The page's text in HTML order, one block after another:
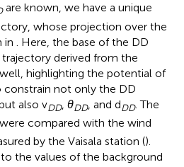
are known, we have a unique
whose projection over the
in
. Here, the base of the DD
derived from the
highlighting the potential of
constrain not only the DD
also vDD, θDD, and dDD. The
compared with the wind
by the Vaisala station ().
the values of the background